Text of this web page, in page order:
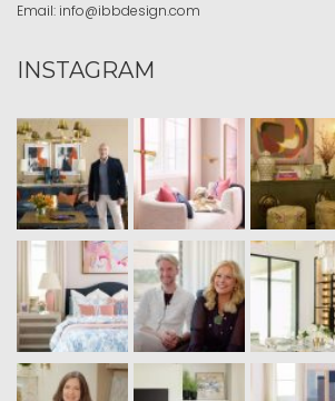
Email: info@ibbdesign.com
INSTAGRAM